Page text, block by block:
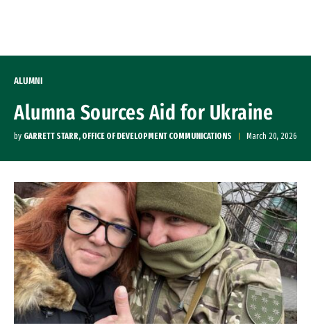
ALUMNI
Alumna Sources Aid for Ukraine
by GARRETT STARR, OFFICE OF DEVELOPMENT COMMUNICATIONS March 20, 2026